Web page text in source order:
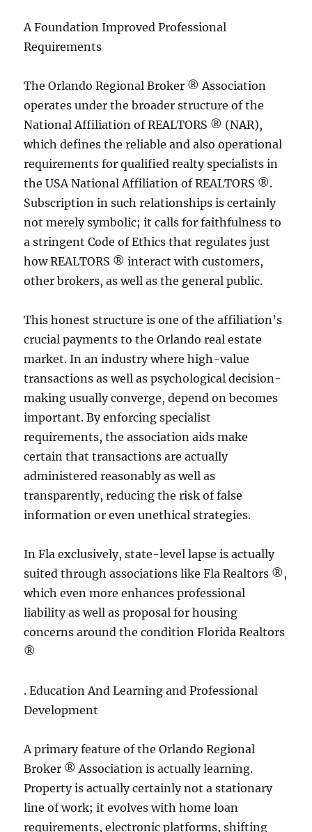
A Foundation Improved Professional
Requirements
The Orlando Regional Broker ® Association
operates under the broader structure of the
National Affiliation of REALTORS ® (NAR),
which defines the reliable and also operational
requirements for qualified realty specialists in
the USA National Affiliation of REALTORS ®.
Subscription in such relationships is certainly
not merely symbolic; it calls for faithfulness to
a stringent Code of Ethics that regulates just
how REALTORS ® interact with customers,
other brokers, as well as the general public.
This honest structure is one of the affiliation’s
crucial payments to the Orlando real estate
market. In an industry where high-value
transactions as well as psychological decision-
making usually converge, depend on becomes
important. By enforcing specialist
requirements, the association aids make
certain that transactions are actually
administered reasonably as well as
transparently, reducing the risk of false
information or even unethical strategies.
In Fla exclusively, state-level lapse is actually
suited through associations like Fla Realtors ®,
which even more enhances professional
liability as well as proposal for housing
concerns around the condition Florida Realtors
®
. Education And Learning and Professional
Development
A primary feature of the Orlando Regional
Broker ® Association is actually learning.
Property is actually certainly not a stationary
line of work; it evolves with home loan
requirements, electronic platforms, shifting